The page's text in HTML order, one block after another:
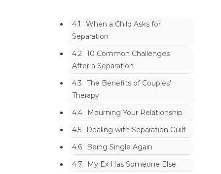
4.1
When a Child Asks for
Separation
4.2 10 Common Challenges
After a Separation
4.3
The Benefits of Couples’
Therapy
4.4
Mourning Your Relationship
4.5
Dealing with Separation Guilt
4.6
Being Single Again
4.7
My Ex Has Someone Else